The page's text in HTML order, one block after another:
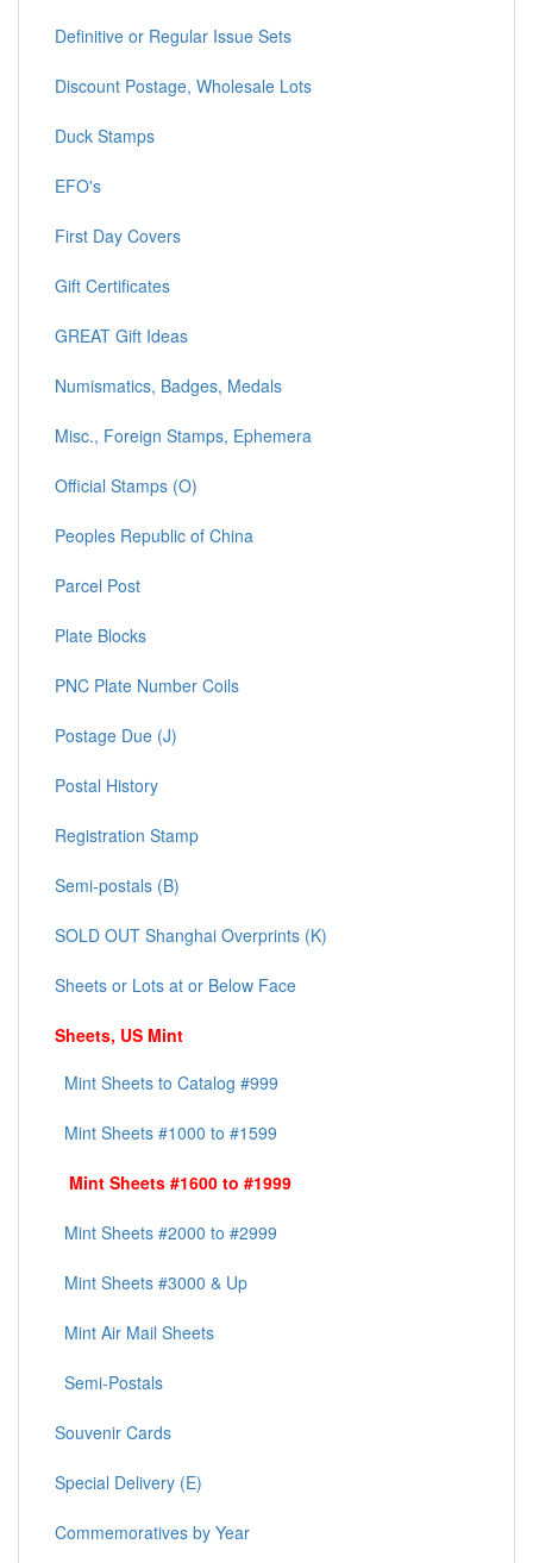
Definitive or Regular Issue Sets
Discount Postage, Wholesale Lots
Duck Stamps
EFO's
First Day Covers
Gift Certificates
GREAT Gift Ideas
Numismatics, Badges, Medals
Misc., Foreign Stamps, Ephemera
Official Stamps (O)
Peoples Republic of China
Parcel Post
Plate Blocks
PNC Plate Number Coils
Postage Due (J)
Postal History
Registration Stamp
Semi-postals (B)
SOLD OUT Shanghai Overprints (K)
Sheets or Lots at or Below Face
Sheets, US Mint
Mint Sheets to Catalog #999
Mint Sheets #1000 to #1599
Mint Sheets #1600 to #1999
Mint Sheets #2000 to #2999
Mint Sheets #3000 & Up
Mint Air Mail Sheets
Semi-Postals
Souvenir Cards
Special Delivery (E)
Commemoratives by Year